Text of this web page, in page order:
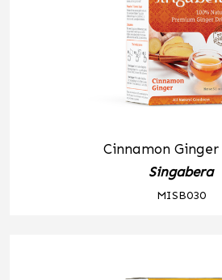
Cinnamon
Singabera
MISB030